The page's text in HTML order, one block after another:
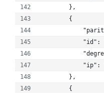
        },
        {
"id":
"ip":
        },
        {